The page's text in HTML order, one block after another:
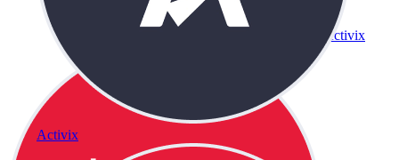
Activix
Activix